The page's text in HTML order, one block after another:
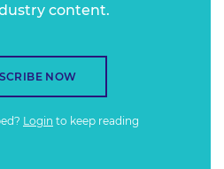
content.
NOW
Login to keep reading